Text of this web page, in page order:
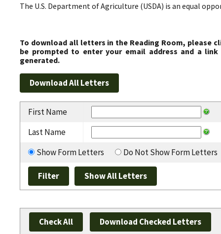
The U.S. Department of Agriculture (USDA) is an equal
To download all letters in the Reading Room, please
be prompted to enter your email address and a
generated.
First Name
Last Name
Show Form Letters
Do Not Show Form Letters
Check All Download Checked Letters